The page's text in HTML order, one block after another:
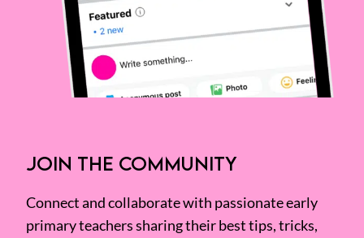
JOIN THE COMMUNITY
Connect and collaborate with passionate early
primary teachers sharing their best tips, tricks,